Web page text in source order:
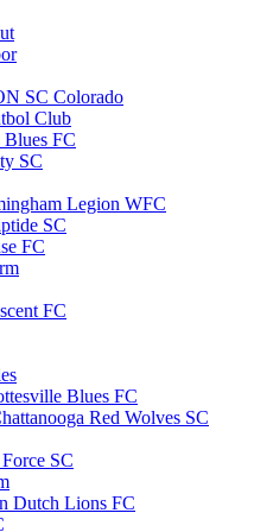
SC Colorado
Club
FC
SC
Legion WFC
SC
FC
FC
Blues FC
Red Wolves SC
SC
Dutch Lions FC